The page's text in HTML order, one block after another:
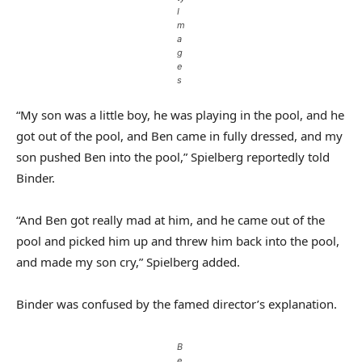
I
m
a
g
e
s
“My son was a little boy, he was playing in the pool, and he
got out of the pool, and Ben came in fully dressed, and my
son pushed Ben into the pool,” Spielberg reportedly told
Binder.
“And Ben got really mad at him, and he came out of the
pool and picked him up and threw him back into the pool,
and made my son cry,” Spielberg added.
Binder was confused by the famed director’s explanation.
B